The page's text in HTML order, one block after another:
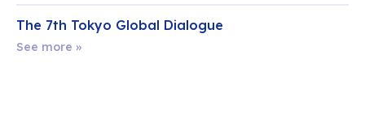
The 7th Tokyo Global Dialogue
See more »